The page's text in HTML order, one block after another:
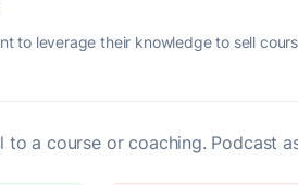
to leverage their knowledge to sell
to a course or coaching. Podcast